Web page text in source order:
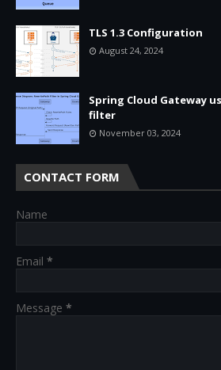
TLS 1.3 Configuration
August 24, 2024
Spring Cloud Gateway
filter
November 03, 2024
CONTACT FORM
Name
Email *
Message *